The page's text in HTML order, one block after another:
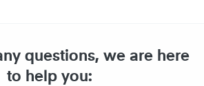
questions, we are here
to help you: